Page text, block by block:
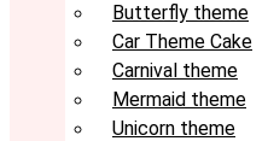
Butterfly theme
Car Theme Cake
Carnival theme
Mermaid theme
Unicorn theme